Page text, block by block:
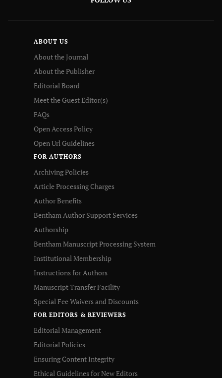
ABOUT US
About the Journal
About the Publisher
Editorial Board
Meet the Guest Editor(s)
FAQs
Open Access Policy
Open Url Guidelines
FOR AUTHORS
Archiving Policies
Article Processing Charges
Author Benefits
Bentham Author Support Services
Authorship
Bentham Manuscript Processing System
Institutional Membership
Instructions for Authors
Manuscript Transfer Facility
Special Fee Waivers and Discounts
FOR EDITORS & REVIEWERS
Editorial Management
Editorial Policies
Ensuring Content Integrity
Ethical Guidelines for New Editors